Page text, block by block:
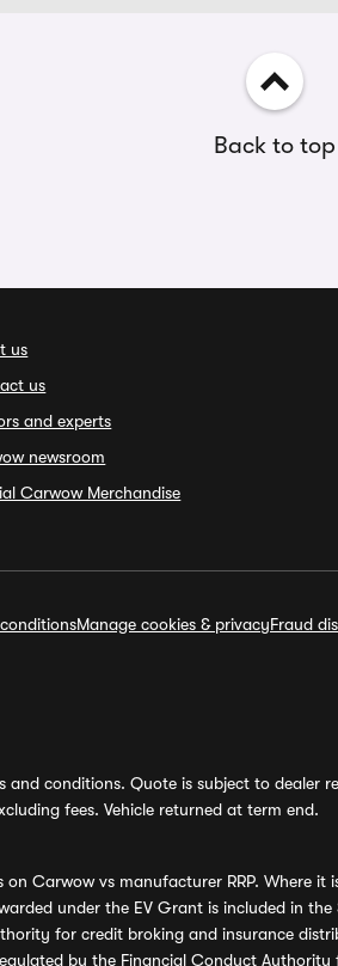
Back to top
us
us
and experts
newsroom
Carwow Merchandise
Manage cookies & privacyFraud
conditions. Quote is subject to
fees. Vehicle returned at term end.
Carwow vs manufacturer RRP.
under the EV Grant is included in
for credit broking and insurance
by the Financial Conduct